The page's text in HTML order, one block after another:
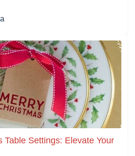
Table Settings: Elevate Your